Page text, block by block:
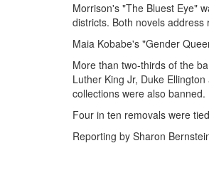
Morrison's "The Bluest Eye"
districts. Both novels
Maia Kobabe's "Gender
More than two-thirds of the
Luther King Jr, Duke
collections were also banned.
Four in ten removals were
Reporting by Sharon